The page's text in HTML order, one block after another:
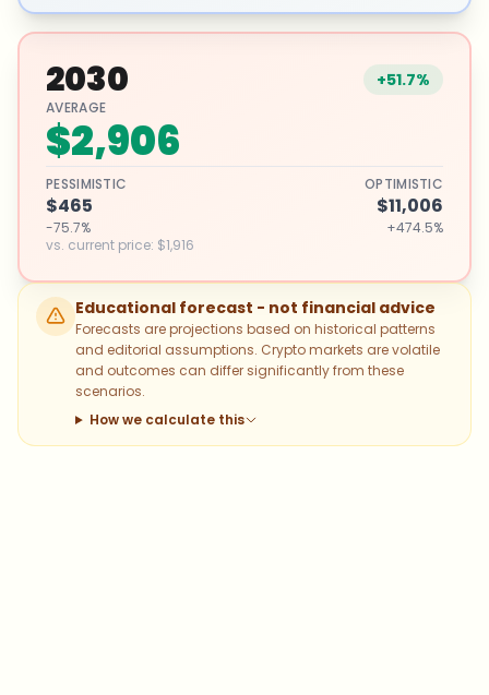
2030 +51.7%
AVERAGE
$2,906
PESSIMISTIC
$465
-75.7%
OPTIMISTIC
$11,006
+474.5%
vs. current price: $1,916
Educational forecast - not financial advice
Forecasts are projections based on historical patterns
and editorial assumptions. Crypto markets are volatile
and outcomes can differ significantly from these
scenarios.
How we calculate this